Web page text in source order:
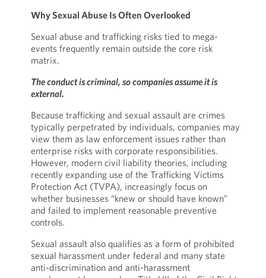
Why Sexual Abuse Is Often Overlooked
Sexual abuse and trafficking risks tied to mega-
events frequently remain outside the core risk
matrix.
The conduct is criminal, so companies assume it is
external.
Because trafficking and sexual assault are crimes
typically perpetrated by individuals, companies may
view them as law enforcement issues rather than
enterprise risks with corporate responsibilities.
However, modern civil liability theories, including
recently expanding use of the Trafficking Victims
Protection Act (TVPA), increasingly focus on
whether businesses “knew or should have known”
and failed to implement reasonable preventive
controls.
Sexual assault also qualifies as a form of prohibited
sexual harassment under federal and many state
anti-discrimination and anti-harassment